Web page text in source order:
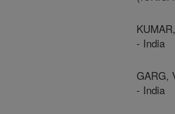
- India
GARG,
- India